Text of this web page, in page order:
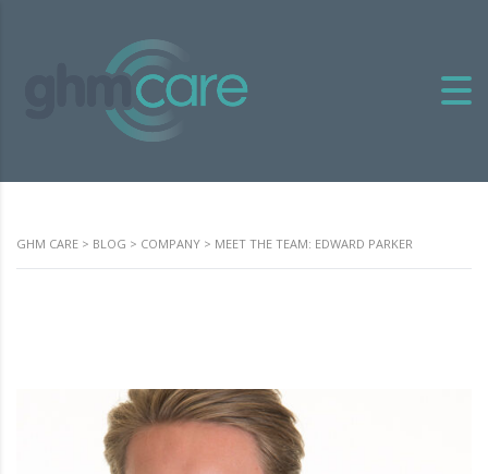
GHM CARE > BLOG > COMPANY > MEET THE TEAM: EDWARD PARKER